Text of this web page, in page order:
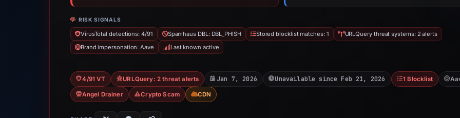
RISK SIGNALS
VirusTotal detections: 4/91 Spamhaus DBL: DBL_PHISH Stored blocklist matches: 1
URLQuery threat systems: 2 alerts
Brand impersonation: Aave
Last known active
4/91 VT URLQuery: 2 threat alerts Jan 7, 2026 Unavailable since Feb 21, 2026 1 Blocklist
Angel Drainer Crypto Scam CDN